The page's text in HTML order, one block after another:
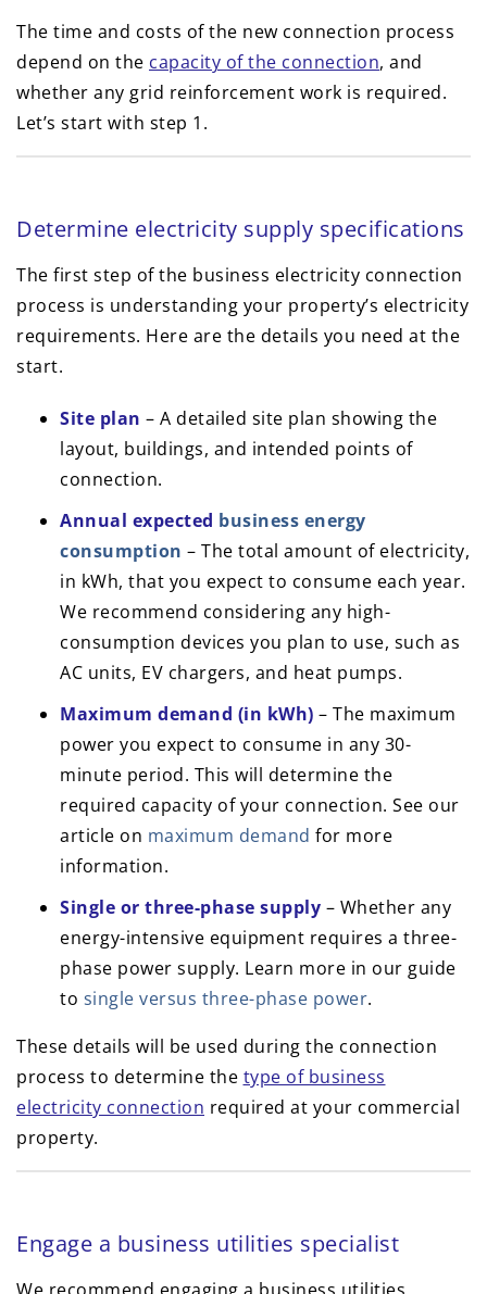
The time and costs of the new connection process
depend on the capacity of the connection, and
whether any grid reinforcement work is required.
Let’s start with step 1.
Determine electricity supply specifications
The first step of the business electricity connection
process is understanding your property’s electricity
requirements. Here are the details you need at the
start.
Site plan – A detailed site plan showing the
layout, buildings, and intended points of
connection.
Annual expected business energy
consumption – The total amount of electricity,
in kWh, that you expect to consume each year.
We recommend considering any high-
consumption devices you plan to use, such as
AC units, EV chargers, and heat pumps.
Maximum demand (in kWh) – The maximum
power you expect to consume in any 30-
minute period. This will determine the
required capacity of your connection. See our
article on maximum demand for more
information.
Single or three-phase supply – Whether any
energy-intensive equipment requires a three-
phase power supply. Learn more in our guide
to single versus three-phase power.
These details will be used during the connection
process to determine the type of business
electricity connection required at your commercial
property.
Engage a business utilities specialist